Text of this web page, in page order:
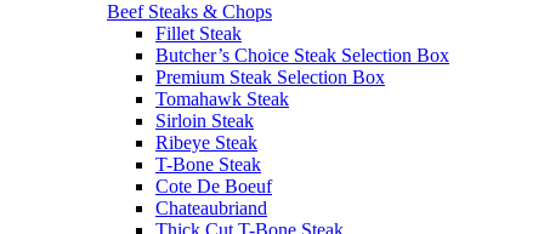
Beef Steaks & Chops
Fillet Steak
Butcher’s Choice Steak Selection Box
Premium Steak Selection Box
Tomahawk Steak
Sirloin Steak
Ribeye Steak
T-Bone Steak
Cote De Boeuf
Chateaubriand
Thick Cut T-Bone Steak